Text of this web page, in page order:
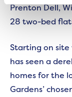
Prenton Dell,
28 two-bed
Starting on
has seen a
homes for the
Gardens’